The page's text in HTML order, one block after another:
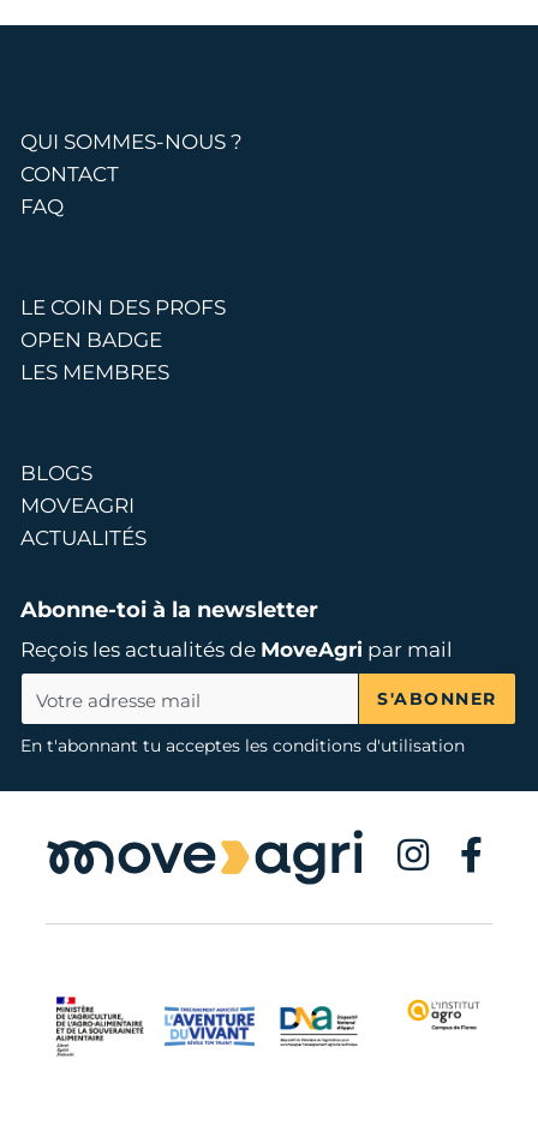
QUI SOMMES-NOUS ?
CONTACT
FAQ
LE COIN DES PROFS
OPEN BADGE
LES MEMBRES
BLOGS
MOVEAGRI
ACTUALITÉS
Abonne-toi à la newsletter
Reçois les actualités de MoveAgripar mail
S'ABONNER
En t'abonnant tu acceptes les conditions d'utilisation